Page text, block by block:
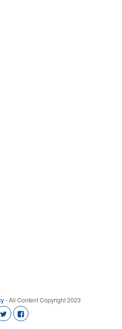
- All Content Copyright 2023